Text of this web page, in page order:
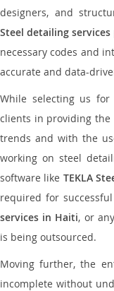
designers, and
Steel detailing
necessary codes and
accurate and data-
While selecting us
clients in providing the
trends and with the
working on steel
software like TEKLA
required for
services in Haiti, or
is being outsourced.
Moving further, the
incomplete without